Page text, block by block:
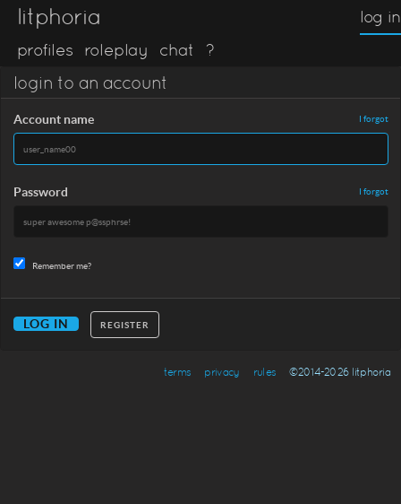
litphoria
profiles roleplay chat ?
log in
login to an account
Account name I forgot
Password I forgot
Remember me?
REGISTER
terms privacy rules ©2014-2026 litphoria